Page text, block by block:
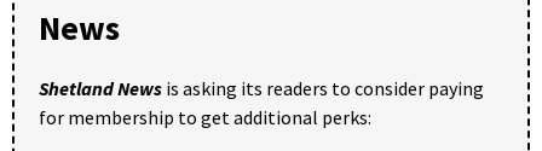
News
Shetland News is asking its readers to consider paying
for membership to get additional perks: